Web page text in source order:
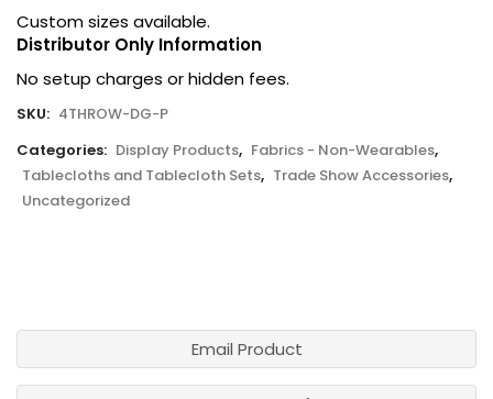
Custom sizes available.
Distributor Only Information
No setup charges or hidden fees.
SKU: 4THROW-DG-P
Categories: Display Products, Fabrics - Non-Wearables,
Tablecloths and Tablecloth Sets, Trade Show Accessories,
Uncategorized
Email Product